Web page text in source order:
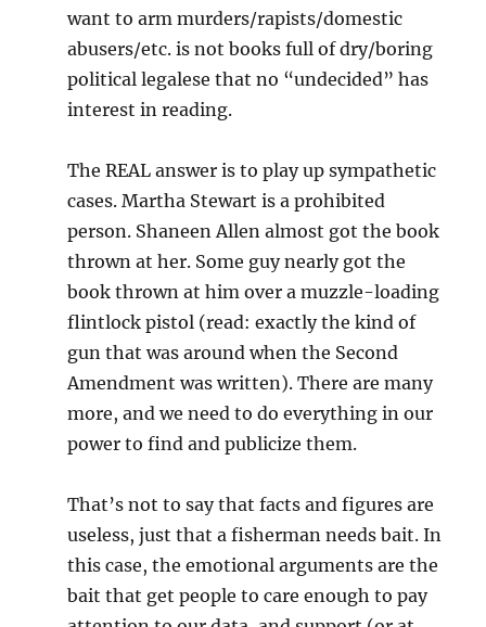
want to arm murders/rapists/domestic
abusers/etc. is not books full of dry/boring
political legalese that no “undecided” has
interest in reading.
The REAL answer is to play up sympathetic
cases. Martha Stewart is a prohibited
person. Shaneen Allen almost got the book
thrown at her. Some guy nearly got the
book thrown at him over a muzzle-loading
flintlock pistol (read: exactly the kind of
gun that was around when the Second
Amendment was written). There are many
more, and we need to do everything in our
power to find and publicize them.
That’s not to say that facts and figures are
useless, just that a fisherman needs bait. In
this case, the emotional arguments are the
bait that get people to care enough to pay